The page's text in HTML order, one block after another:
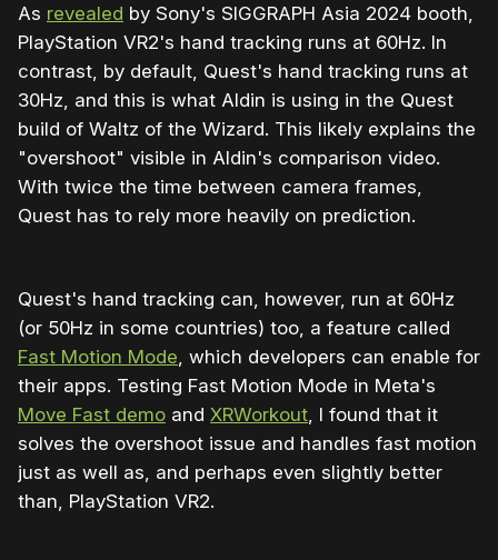
As revealed by Sony's SIGGRAPH Asia 2024 booth,
PlayStation VR2's hand tracking runs at 60Hz. In
contrast, by default, Quest's hand tracking runs at
30Hz, and this is what Aldin is using in the Quest
build of Waltz of the Wizard. This likely explains the
"overshoot" visible in Aldin's comparison video.
With twice the time between camera frames,
Quest has to rely more heavily on prediction.
Quest's hand tracking can, however, run at 60Hz
(or 50Hz in some countries) too, a feature called
Fast Motion Mode, which developers can enable for
their apps. Testing Fast Motion Mode in Meta's
Move Fast demo and XRWorkout, I found that it
solves the overshoot issue and handles fast motion
just as well as, and perhaps even slightly better
than, PlayStation VR2.